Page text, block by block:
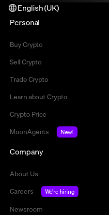
English (UK)
Personal
Buy Crypto
Sell Crypto
Trade Crypto
Learn about Crypto
Crypto Price
MoonAgents
New!
Company
About Us
Careers
We're hiring
Newsroom